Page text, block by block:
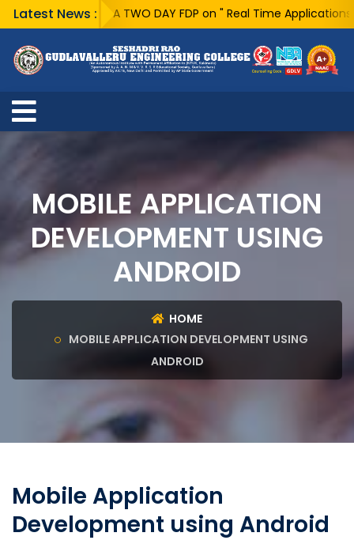
Latest News : A TWO DAY FDP on " Real Time
MOBILE APPLICATION
DEVELOPMENT USING
ANDROID
HOME
MOBILE APPLICATION DEVELOPMENT USING
ANDROID
Mobile Application
Development using Android